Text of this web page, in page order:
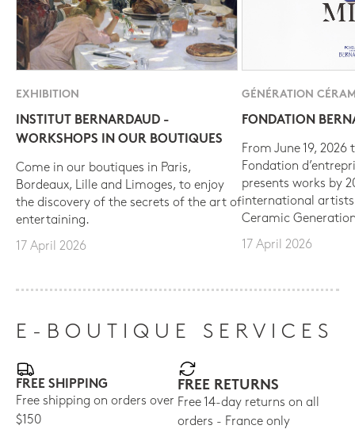
EXHIBITION
INSTITUT BERNARDAUD -
WORKSHOPS IN OUR BOUTIQUES
Come in our boutiques in Paris,
Bordeaux, Lille and Limoges, to enjoy
the discovery of the secrets of the art of
entertaining.
17 April 2026
GÉNÉRATION
FONDATION
From June 19, 2026
Fondation
presents works by
international
Ceramic
17 April 2026
E-BOUTIQUE SERVICES
FREE SHIPPING
Free shipping on orders over
$150
FREE RETURNS
Free 14-day returns on all
orders - France only